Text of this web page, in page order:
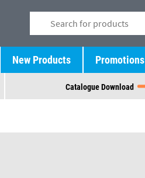
New Products Promotions
Catalogue Download